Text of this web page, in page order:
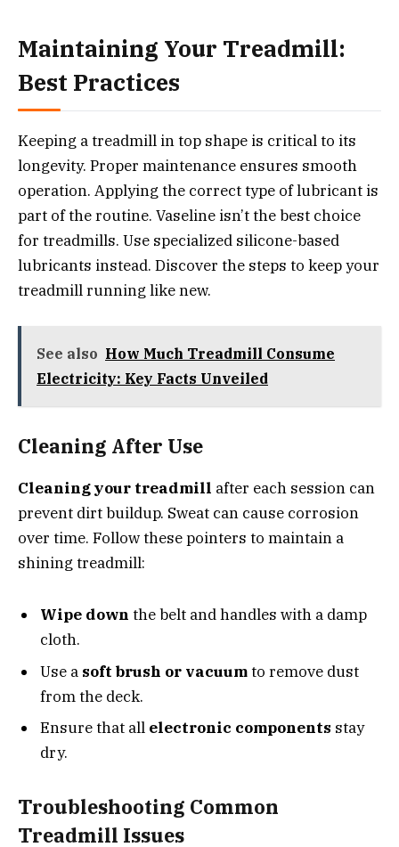
Maintaining Your Treadmill:
Best Practices
Keeping a treadmill in top shape is critical to its
longevity. Proper maintenance ensures smooth
operation. Applying the correct type of lubricant is
part of the routine. Vaseline isn’t the best choice
for treadmills. Use specialized silicone-based
lubricants instead. Discover the steps to keep your
treadmill running like new.
See also How Much Treadmill Consume
Electricity: Key Facts Unveiled
Cleaning After Use
Cleaning your treadmill after each session can
prevent dirt buildup. Sweat can cause corrosion
over time. Follow these pointers to maintain a
shining treadmill:
Wipe down the belt and handles with a damp
cloth.
Use a soft brush or vacuumto remove dust
from the deck.
Ensure that all electronic components stay
dry.
Troubleshooting Common
Treadmill Issues